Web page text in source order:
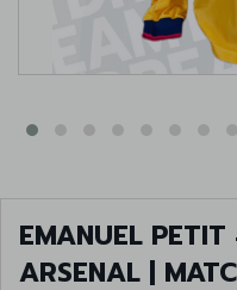
EMANUEL
ARSENAL |